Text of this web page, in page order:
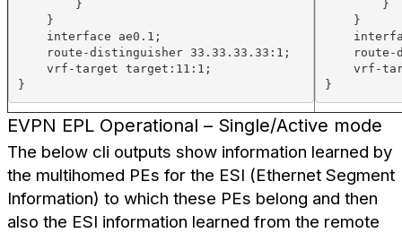
}
}
interface ae0.1;
route-distinguisher 33.33.33.33:1;
vrf-target target:11:1;
}
}
}
route-
vrf-
}
EVPN EPL Operational – Single/Active mode
The below cli outputs show information learned by
the multihomed PEs for the ESI (Ethernet Segment
Information) to which these PEs belong and then
also the ESI information learned from the remote